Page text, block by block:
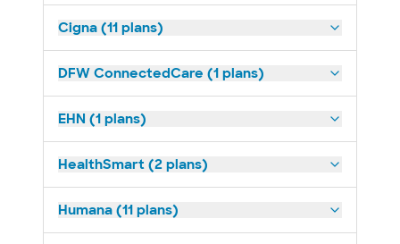
Cigna (11 plans)
DFW ConnectedCare (1 plans)
EHN (1 plans)
HealthSmart (2 plans)
Humana (11 plans)